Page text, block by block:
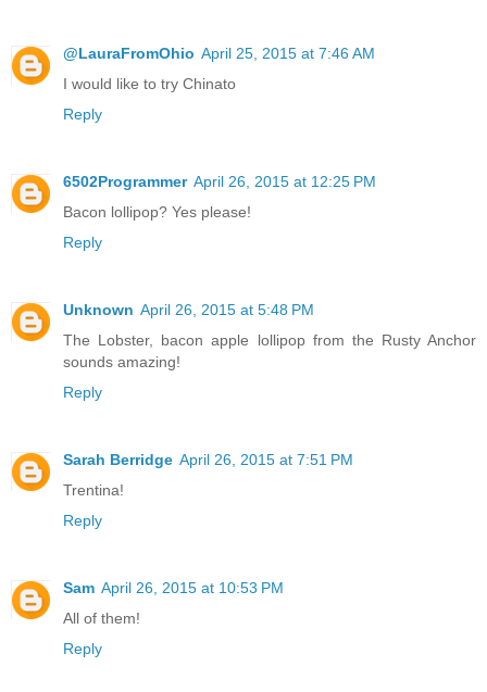
@LauraFromOhio April 25, 2015 at 7:46 AM
I would like to try Chinato
Reply
6502Programmer April 26, 2015 at 12:25 PM
Bacon lollipop? Yes please!
Reply
Unknown April 26, 2015 at 5:48 PM
The Lobster, bacon apple lollipop from the Rusty Anchor
sounds amazing!
Reply
Sarah Berridge April 26, 2015 at 7:51 PM
Trentina!
Reply
Sam April 26, 2015 at 10:53 PM
All of them!
Reply